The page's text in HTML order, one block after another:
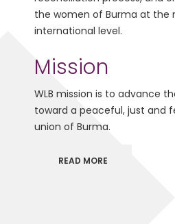
the women of Burma at the
international level.
Mission
WLB mission is to advance
toward a peaceful, just and
union of Burma.